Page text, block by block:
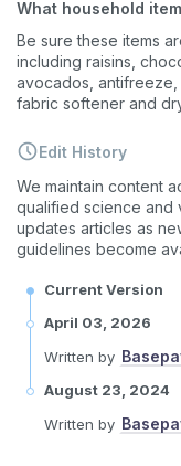
What household
Be sure these items
including raisins,
avocados,
fabric softener and
Edit History
We maintain content
qualified science and
updates articles as
guidelines become
Current Version
April 03, 2026
Written by
August 23, 2024
Written by
* What type of
Dog Cat
By submitting this
reminders) from
messages sent by
purchase. Msg &
Unsubscribe at any
unsubscribe link